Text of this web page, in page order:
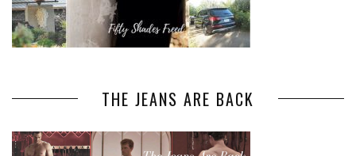
THE JEANS ARE BACK